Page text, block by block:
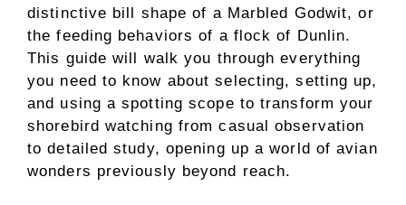
distinctive bill shape of a Marbled Godwit, or
the feeding behaviors of a flock of Dunlin.
This guide will walk you through everything
you need to know about selecting, setting up,
and using a spotting scope to transform your
shorebird watching from casual observation
to detailed study, opening up a world of avian
wonders previously beyond reach.